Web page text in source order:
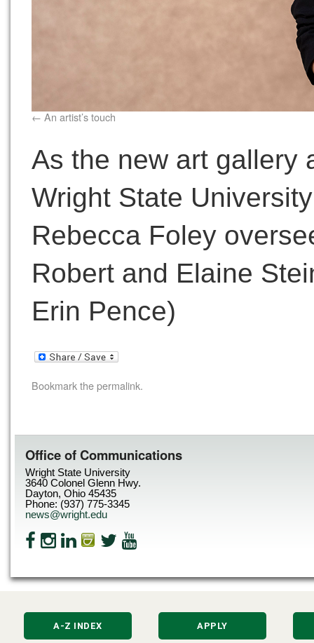
An artist’s touch
As the new art gallery
Wright State
Rebecca Foley
Robert and Elaine
Erin Pence)
Bookmark thepermalink.
Office of Communications
Wright State University
3640 Colonel Glenn Hwy.
Dayton, Ohio 45435
Phone: (937) 775-3345
news@wright.edu
A-Z INDEX APPLY